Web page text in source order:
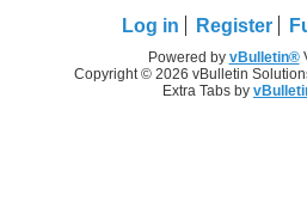
Log in Register
Powered by vBulletin®
Copyright © 2026 vBulletin
Extra Tabs by